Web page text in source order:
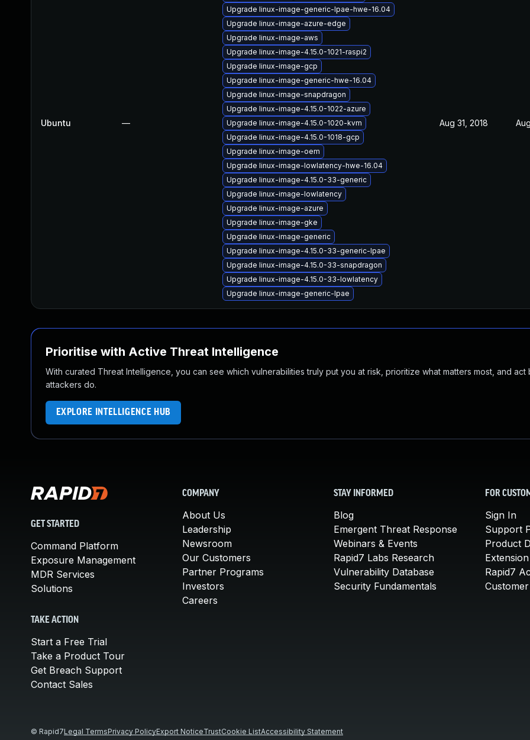
Ubuntu —
Upgrade linux-image-generic-lpae-hwe-16.04
Upgrade linux-image-azure-edge
Upgrade linux-image-aws
Upgrade linux-image-4.15.0-1021-raspi2
Upgrade linux-image-gcp
Upgrade linux-image-generic-hwe-16.04
Upgrade linux-image-snapdragon
Upgrade linux-image-4.15.0-1022-azure
Upgrade linux-image-4.15.0-1020-kvm
Upgrade linux-image-4.15.0-1018-gcp
Upgrade linux-image-oem
Upgrade linux-image-lowlatency-hwe-16.04
Upgrade linux-image-4.15.0-33-generic
Upgrade linux-image-lowlatency
Upgrade linux-image-azure
Upgrade linux-image-gke
Upgrade linux-image-generic
Upgrade linux-image-4.15.0-33-generic-lpae
Upgrade linux-image-4.15.0-33-snapdragon
Upgrade linux-image-4.15.0-33-lowlatency
Upgrade linux-image-generic-lpae
Aug 31, 2018
Prioritise with Active Threat Intelligence
With curated Threat Intelligence, you can see which vulnerabilities truly put you at risk, prioritize what matters most, and act
attackers do.
EXPLORE INTELLIGENCE HUB
GET STARTED
Command Platform
Exposure Management
MDR Services
Solutions
TAKE ACTION
Start a Free Trial
Take a Product Tour
Get Breach Support
Contact Sales
COMPANY
About Us
Leadership
Newsroom
Our Customers
Partner Programs
Investors
Careers
STAY INFORMED
Blog
Emergent Threat Response
Webinars & Events
Rapid7 Labs Research
Vulnerability Database
Security Fundamentals
FOR
Sign In
Support
Product
Rapid7
© Rapid7Legal TermsPrivacy PolicyExport NoticeTrustCookie ListAccessibility Statement